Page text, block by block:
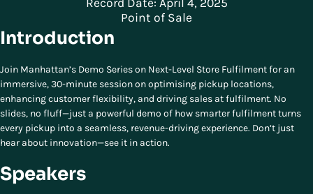
Record Date: April 4, 2025
Point of Sale
Introduction
Join Manhattan’s Demo Series on Next-Level Store Fulfilment for an
immersive, 30-minute session on optimising pickup locations,
enhancing customer flexibility, and driving sales at fulfilment. No
slides, no fluff—just a powerful demo of how smarter fulfilment turns
every pickup into a seamless, revenue-driving experience. Don’t just
hear about innovation—see it in action.
Speakers